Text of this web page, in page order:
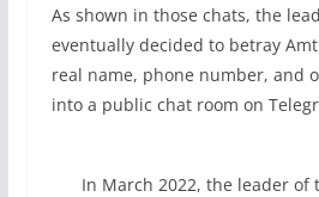
As shown in those chats, the
eventually decided to betray
real name, phone number, and
into a public chat room on
In March 2022, the leader of